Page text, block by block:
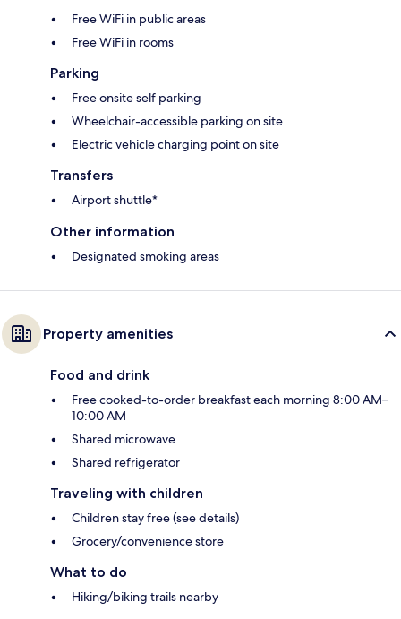
Free WiFi in public areas
Free WiFi in rooms
Parking
Free onsite self parking
Wheelchair-accessible parking on site
Electric vehicle charging point on site
Transfers
Airport shuttle*
Other information
Designated smoking areas
Property amenities
Food and drink
Free cooked-to-order breakfast each morning 8:00 AM–
10:00 AM
Shared microwave
Shared refrigerator
Traveling with children
Children stay free (see details)
Grocery/convenience store
What to do
Hiking/biking trails nearby